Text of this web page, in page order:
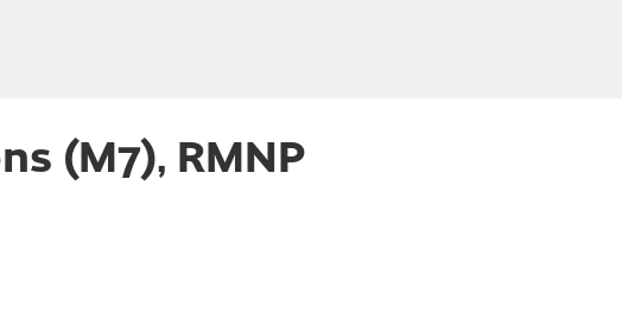
(M7), RMNP